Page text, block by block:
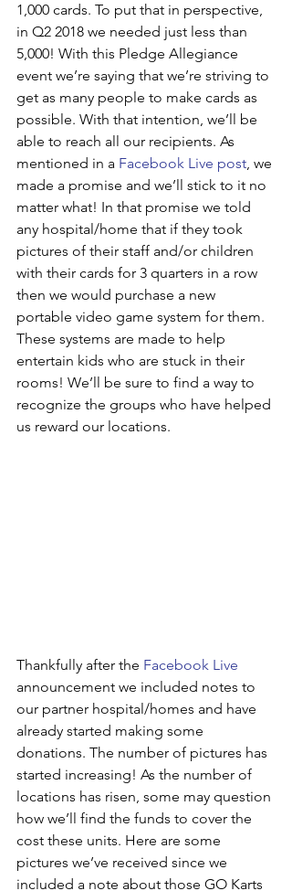
1,000 cards. To put that in perspective,
in Q2 2018 we needed just less than
5,000! With this Pledge Allegiance
event we’re saying that we’re striving to
get as many people to make cards as
possible. With that intention, we’ll be
able to reach all our recipients. As
mentioned in a Facebook Live post, we
made a promise and we’ll stick to it no
matter what! In that promise we told
any hospital/home that if they took
pictures of their staff and/or children
with their cards for 3 quarters in a row
then we would purchase a new
portable video game system for them.
These systems are made to help
entertain kids who are stuck in their
rooms! We’ll be sure to find a way to
recognize the groups who have helped
us reward our locations.
Thankfully after the Facebook Live
announcement we included notes to
our partner hospital/homes and have
already started making some
donations. The number of pictures has
started increasing! As the number of
locations has risen, some may question
how we’ll find the funds to cover the
cost these units. Here are some
pictures we’ve received since we
included a note about those GO Karts